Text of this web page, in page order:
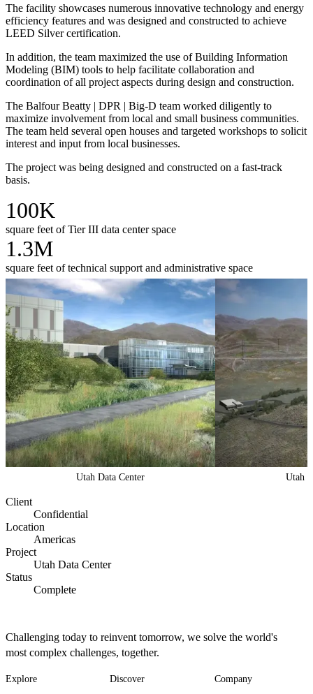
The facility showcases numerous innovative technology and energy
efficiency features and was designed and constructed to achieve
LEED Silver certification.
In addition, the team maximized the use of Building Information
Modeling (BIM) tools to help facilitate collaboration and
coordination of all project aspects during design and construction.
The Balfour Beatty | DPR | Big-D team worked diligently to
maximize involvement from local and small business communities.
The team held several open houses and targeted workshops to solicit
interest and input from local businesses.
The project was being designed and constructed on a fast-track
basis.
100K
square feet of Tier III data center space
1.3M
square feet of technical support and administrative space
Utah Data Center Utah
Client
Confidential
Location
Americas
Project
Utah Data Center
Status
Complete
Challenging today to reinvent tomorrow, we solve the world's
most complex challenges, together.
Explore Discover Company